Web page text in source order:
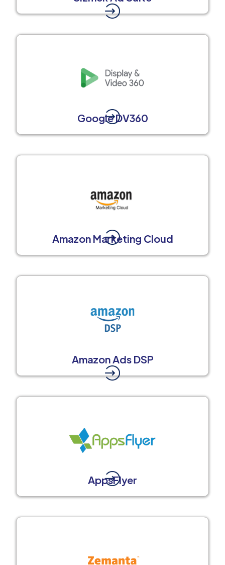
Google DV360
Amazon Marketing Cloud
Amazon Ads DSP
AppsFlyer